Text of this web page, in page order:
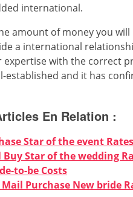
international.
amount of money you
a international
with the correct
established and it has
En Relation :
Star of the event Rates
Star of the wedding
to-be Costs
Purchase New bride